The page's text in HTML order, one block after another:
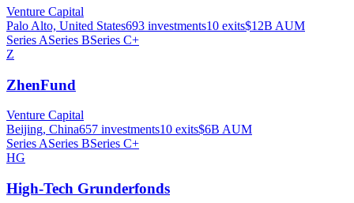
Venture Capital
Palo Alto, United States693 investments10 exits$12B AUM
Series ASeries BSeries C+
Z
ZhenFund
Venture Capital
Beijing, China657 investments10 exits$6B AUM
Series ASeries BSeries C+
HG
High-Tech Grunderfonds